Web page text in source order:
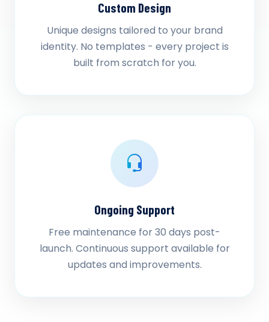
Custom Design
Unique designs tailored to your brand
identity. No templates - every project is
built from scratch for you.
Ongoing Support
Free maintenance for 30 days post-
launch. Continuous support available for
updates and improvements.